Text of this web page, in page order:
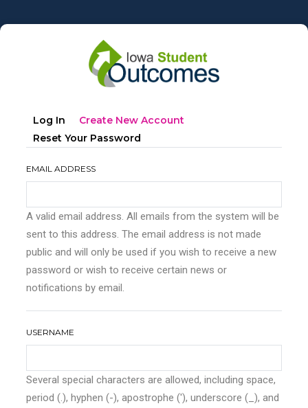
to
Primary
tabs
Log In Create New Account
Reset Your Password
EMAIL ADDRESS
A valid email address. All emails from the system will be
sent to this address. The email address is not made
public and will only be used if you wish to receive a new
password or wish to receive certain news or
notifications by email.
USERNAME
Several special characters are allowed, including space,
period (.), hyphen (-), apostrophe ('), underscore (_), and